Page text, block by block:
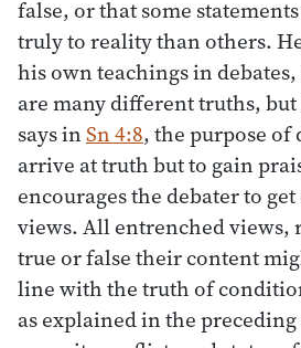
false, or that some
truly to reality than others.
his own teachings in
are many different truths, but
says inSn 4:8, the purpose of
arrive at truth but to gain
encourages the debater to
views. All entrenched views,
true or false their content
line with the truth of
as explained in the